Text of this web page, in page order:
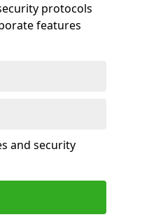
protocols
features
and security